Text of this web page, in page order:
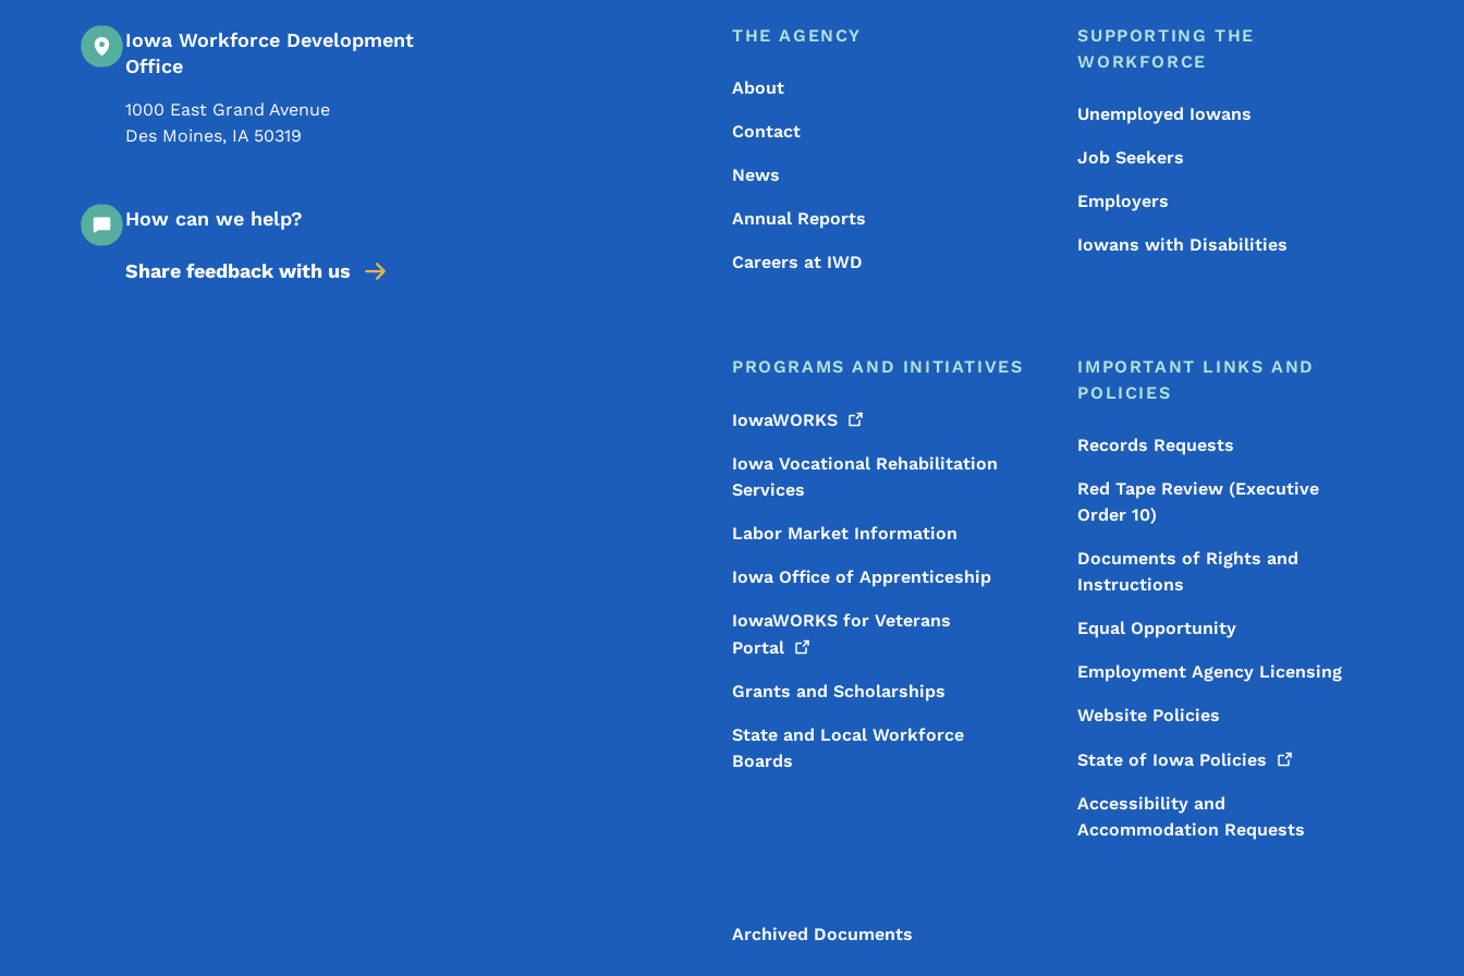
Iowa Workforce Development
Office
1000 East Grand Avenue
Des Moines, IA 50319
How can we help?
Share feedback with us
Footer Menu
Footer
THE AGENCY
About
Contact
News
Annual Reports
Careers at IWD
SUPPORTING THE
WORKFORCE
Unemployed Iowans
Job Seekers
Employers
Iowans with Disabilities
PROGRAMS AND INITIATIVES
IowaWORKS
Iowa Vocational Rehabilitation
Services
Labor Market Information
Iowa Office of Apprenticeship
IowaWORKS for Veterans
Portal
Grants and Scholarships
State and Local Workforce
Boards
IMPORTANT LINKS AND
POLICIES
Records Requests
Red Tape Review (Executive
Order 10)
Documents of Rights and
Instructions
Equal Opportunity
Employment Agency Licensing
Website Policies
State of Iowa Policies
Accessibility and
Accommodation Requests
Archived Documents